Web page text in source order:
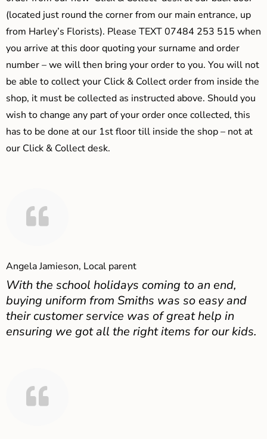
(located just round the corner from our main entrance, up
from Harley’s Florists). Please TEXT 07484 253 515 when
you arrive at this door quoting your surname and order
number – we will then bring your order to you. You will not
be able to collect your Click & Collect order from inside the
shop, it must be collected as instructed above. Should you
wish to change any part of your order once collected, this
has to be done at our 1st floor till inside the shop – not at
our Click & Collect desk.
Angela Jamieson, Local parent
With the school holidays coming to an end,
buying uniform from Smiths was so easy and
their customer service was of great help in
ensuring we got all the right items for our kids.